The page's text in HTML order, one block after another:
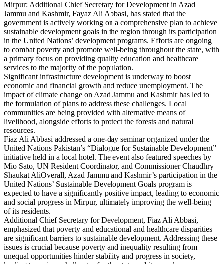
Mirpur: Additional Chief Secretary for Development in Azad
Jammu and Kashmir, Fayaz Ali Abbasi, has stated that the
government is actively working on a comprehensive plan to achieve
sustainable development goals in the region through its participation
in the United Nations’ development programs. Efforts are ongoing
to combat poverty and promote well-being throughout the state, with
a primary focus on providing quality education and healthcare
services to the majority of the population.
Significant infrastructure development is underway to boost
economic and financial growth and reduce unemployment. The
impact of climate change on Azad Jammu and Kashmir has led to
the formulation of plans to address these challenges. Local
communities are being provided with alternative means of
livelihood, alongside efforts to protect the forests and natural
resources.
Fiaz Ali Abbasi addressed a one-day seminar organized under the
United Nations Pakistan’s “Dialogue for Sustainable Development”
initiative held in a local hotel. The event also featured speeches by
Mio Sato, UN Resident Coordinator, and Commissioner Chaudhry
Shaukat AliOverall, Azad Jammu and Kashmir’s participation in the
United Nations’ Sustainable Development Goals program is
expected to have a significantly positive impact, leading to economic
and social progress in Mirpur, ultimately improving the well-being
of its residents.
Additional Chief Secretary for Development, Fiaz Ali Abbasi,
emphasized that poverty and educational and healthcare disparities
are significant barriers to sustainable development. Addressing these
issues is crucial because poverty and inequality resulting from
unequal opportunities hinder stability and progress in society,